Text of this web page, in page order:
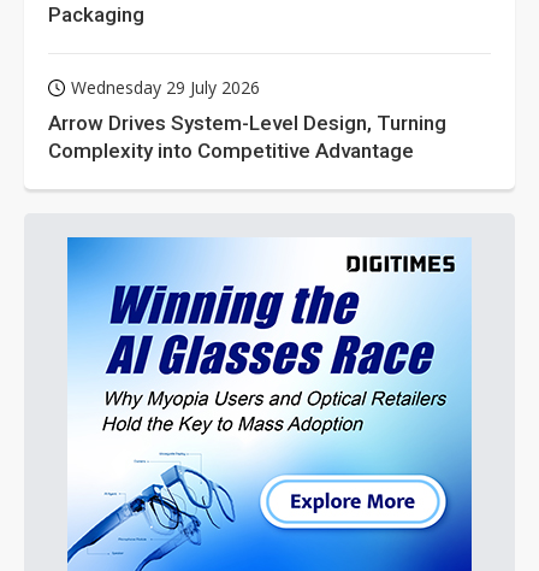
Packaging
Wednesday 29 July 2026
Arrow Drives System-Level Design, Turning
Complexity into Competitive Advantage